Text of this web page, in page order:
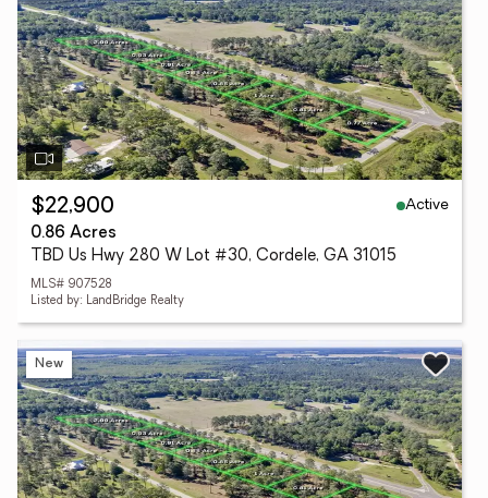
$22,900
Active
0.86 Acres
TBD Us Hwy 280 W Lot #30, Cordele, GA 31015
MLS# 907528
Listed by: LandBridge Realty
New